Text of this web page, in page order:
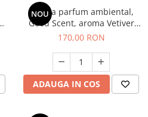
NOU
Esenta parfum ambiental,
Good Scent, aroma Vetiver
D'Issey, 200 g
170,00 RON
ADAUGA IN COS